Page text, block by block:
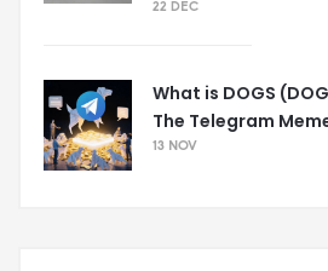
22 DEC
What is DOGS
The Telegram
13 NOV